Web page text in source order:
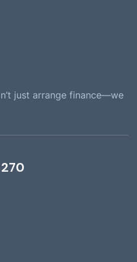
just arrange finance—we